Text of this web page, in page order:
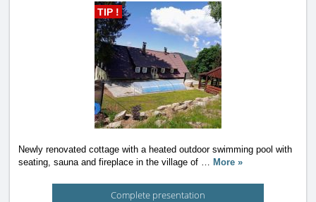
TIP !
Newly renovated cottage with a heated outdoor swimming pool with
seating, sauna and fireplace in the village of … More »
Complete presentation